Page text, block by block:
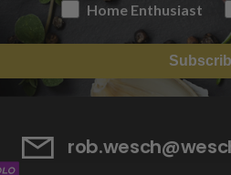
Home Enthusiast